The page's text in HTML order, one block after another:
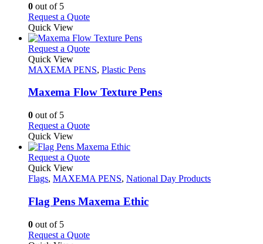
be
chosen
on
the
product
page
0 out of 5
Request a QuoteThis
has
multiple
The
may
the
product
page
Quick View
Request a QuoteThis
has
variants.
be
chosen
on
the
product
page
Quick View
MAXEMA PENS, Plastic Pens
Maxema Flow Texture Pens
0 out of 5
Request a QuoteThis
has
multiple
The
may
be
the
Quick View
Request a QuoteThis
has
variants.
The
be
Quick View
Flags, MAXEMA PENS, National Day Products
Flag Pens Maxema Ethic
0 out of 5
Request a QuoteThis